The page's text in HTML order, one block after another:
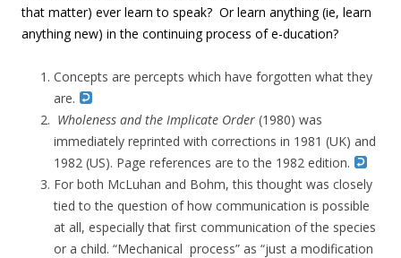
that matter) ever learn to speak? Or learn anything (ie, learn
anything new) in the continuing process of e-ducation?
Concepts are percepts which have forgotten what they
are.
Wholeness and the Implicate Order (1980) was
immediately reprinted with corrections in 1981 (UK) and
1982 (US). Page references are to the 1982 edition.
For both McLuhan and Bohm, this thought was closely
tied to the question of how communication is possible
at all, especially that first communication of the species
or a child. “Mechanical process” as “just a modification